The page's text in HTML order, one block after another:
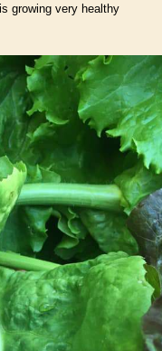
growing very healthy